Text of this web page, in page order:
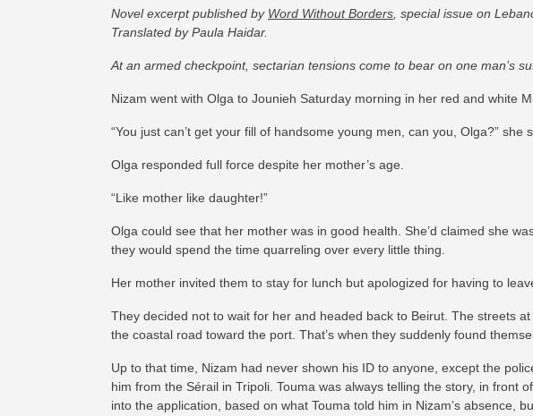
Novel excerpt published by Word Without Borders , special issue on
Translated by Paula Haidar.
At an armed checkpoint, sectarian tensions come to bear on one man’s
Nizam went with Olga to Jounieh Saturday morning in her red and white
“You just can’t get your fill of handsome young men, can you, Olga?”
Olga responded full force despite her mother’s age.
“Like mother like daughter!”
Olga could see that her mother was in good health. She’d claimed she
they would spend the time quarreling over every little thing.
Her mother invited them to stay for lunch but apologized for having to
They decided not to wait for her and headed back to Beirut. The streets
the coastal road toward the port. That’s when they suddenly found
Up to that time, Nizam had never shown his ID to anyone, except the
him from the Sérail in Tripoli. Touma was always telling the story, in front
into the application, based on what Touma told him in Nizam’s absence,